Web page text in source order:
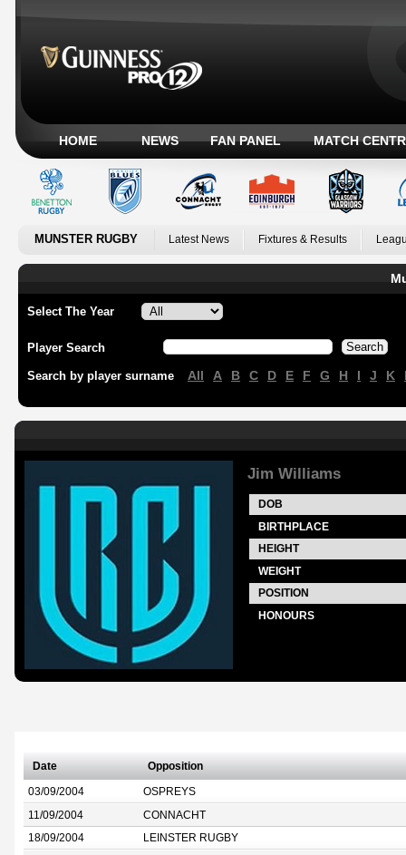
HOME NEWS FAN PANEL MATCH
MUNSTER RUGBY Latest News Fixtures & Results
Select The Year
Player Search
Search by player surname All A B C D E F G H I J K
Jim Williams
DOB
BIRTHPLACE
HEIGHT
WEIGHT
POSITION
HONOURS
Date Opposition
03/09/2004 OSPREYS
11/09/2004 CONNACHT
18/09/2004 LEINSTER RUGBY